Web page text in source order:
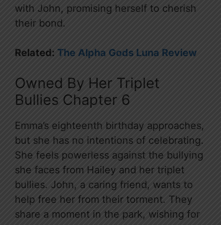
with John, promising herself to cherish
their bond.
Related: The Alpha Gods Luna Review
Owned By Her Triplet
Bullies Chapter 6
Emma’s eighteenth birthday approaches,
but she has no intentions of celebrating.
She feels powerless against the bullying
she faces from Hailey and her triplet
bullies. John, a caring friend, wants to
help free her from their torment. They
share a moment in the park, wishing for